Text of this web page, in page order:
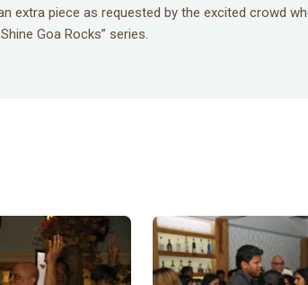
extra piece as requested by the excited crowd
Goa Rocks” series.